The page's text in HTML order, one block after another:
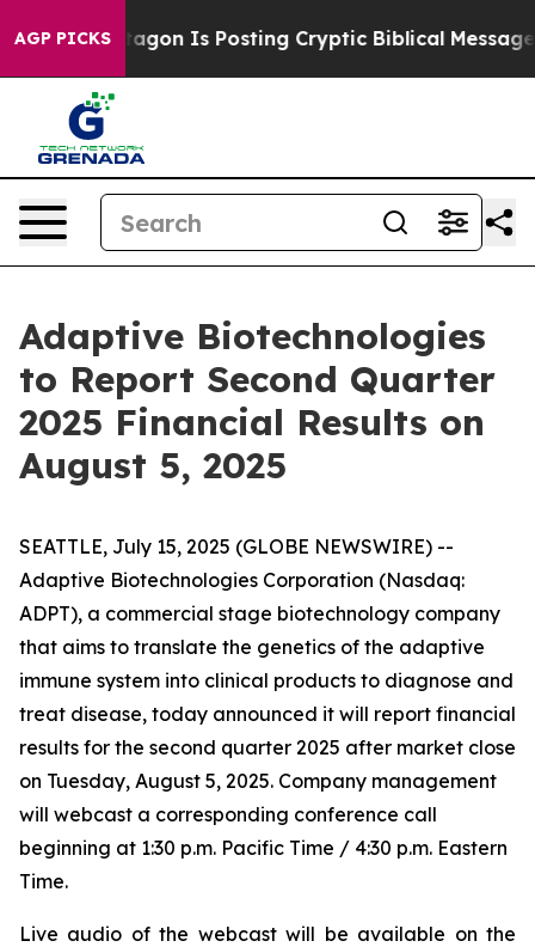
AGP PICKS
The Pentagon Is Posting Cryptic Biblical Messages
Adaptive Biotechnologies
to Report Second Quarter
2025 Financial Results on
August 5, 2025
SEATTLE, July 15, 2025 (GLOBE NEWSWIRE) --
Adaptive Biotechnologies Corporation (Nasdaq:
ADPT), a commercial stage biotechnology company
that aims to translate the genetics of the adaptive
immune system into clinical products to diagnose and
treat disease, today announced it will report financial
results for the second quarter 2025 after market close
on Tuesday, August 5, 2025. Company management
will webcast a corresponding conference call
beginning at 1:30 p.m. Pacific Time / 4:30 p.m. Eastern
Time.
Live audio of the webcast will be available on the